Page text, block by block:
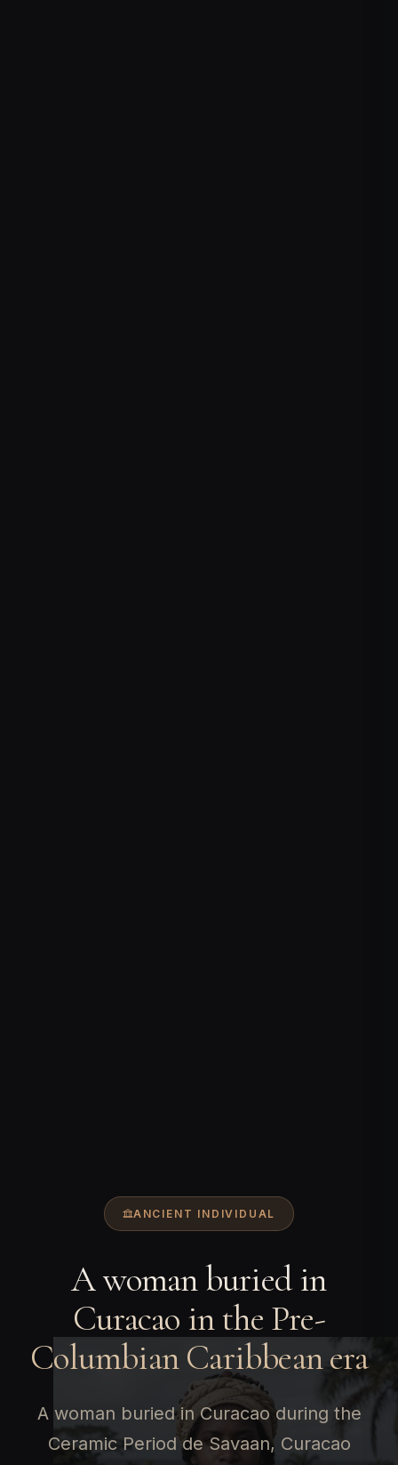
ANCIENT INDIVIDUAL
A woman buried in
Curacao in the Pre-
Columbian Caribbean era
A woman buried in Curacao during the
Ceramic Period de Savaan, Curacao